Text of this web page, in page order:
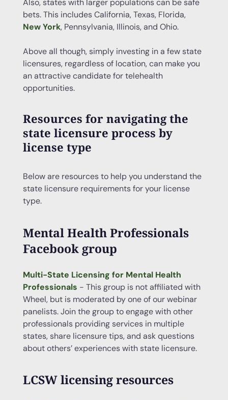
Also, states with larger populations can be safe
bets. This includes California, Texas, Florida,
New York, Pennsylvania, Illinois, and Ohio.
Above all though, simply investing in a few state
licensures, regardless of location, can make you
an attractive candidate for telehealth
opportunities.
Resources for navigating the
state licensure process by
license type
Below are resources to help you understand the
state licensure requirements for your license
type.
Mental Health Professionals
Facebook group
Multi-State Licensing for Mental Health
Professionals - This group is not affiliated with
Wheel, but is moderated by one of our webinar
panelists. Join the group to engage with other
professionals providing services in multiple
states, share licensure tips, and ask questions
about others’ experiences with state licensure.
LCSW licensing resources